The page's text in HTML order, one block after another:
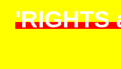
'RIGHTS